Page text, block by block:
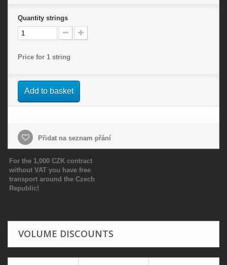
Quantity strings
Price for 1 string
Add to basket
Přidat na seznam přání
For the 1,000 CZK contract
without VAT you have free
transport around the Czech
Republic!
VOLUME DISCOUNTS